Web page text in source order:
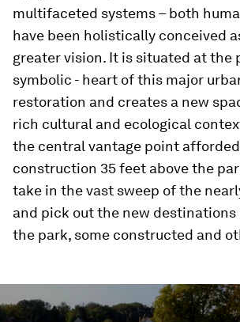
multifaceted systems – both
have been holistically conceived
greater vision. It is situated at the
symbolic - heart of this major
restoration and creates a new
rich cultural and ecological
the central vantage point
construction 35 feet above the
take in the vast sweep of the
and pick out the new
the park, some constructed and
seconds
of